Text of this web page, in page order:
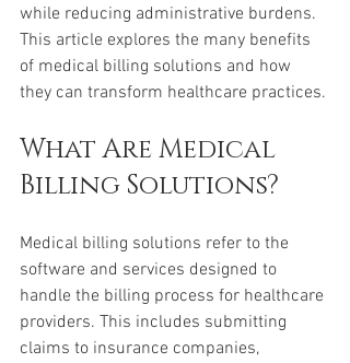
while reducing administrative burdens.
This article explores the many benefits
of medical billing solutions and how
they can transform healthcare practices.
What Are Medical
Billing Solutions?
Medical billing solutions refer to the
software and services designed to
handle the billing process for healthcare
providers. This includes submitting
claims to insurance companies,